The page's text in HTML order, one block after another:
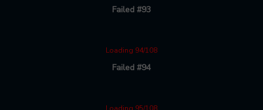
Failed #93
Loading 94/108
Failed #94